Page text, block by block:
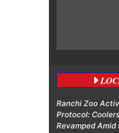
Ranchi Zoo
Protocol:
Revamped